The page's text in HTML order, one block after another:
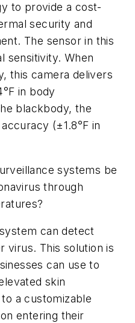
to provide a cost-
security and
The sensor in this
sensitivity. When
this camera delivers
in body
blackbody, the
(±1.8°F in
systems be
through
can detect
virus. This solution is
can use to
skin
a customizable
entering their